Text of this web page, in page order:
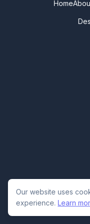
Home
Our website uses
experience. Learn